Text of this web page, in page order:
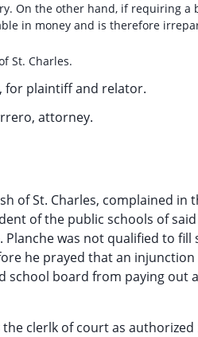
On the other hand, if requiring a
in money and is therefore
St. Charles.
for plaintiff and relator.
attorney.
of St. Charles, complained in
of the public schools of
Planche was not qualified to
he prayed that an
board from paying out
clerlk of court as authorized